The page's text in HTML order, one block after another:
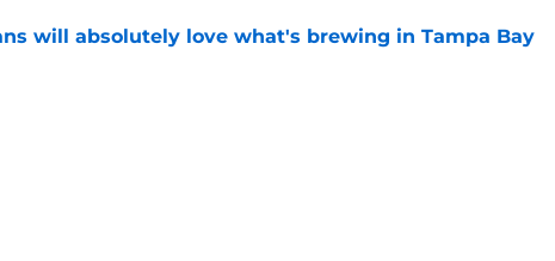
will absolutely love what's brewing in Tampa Bay
Date